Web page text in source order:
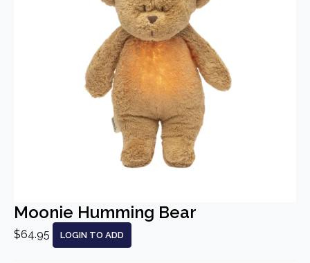
Moonie Humming Bear
$64.95 LOGIN TO ADD